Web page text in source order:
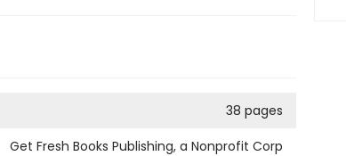
38 pages
Get Fresh Books Publishing, a Nonprofit Corp